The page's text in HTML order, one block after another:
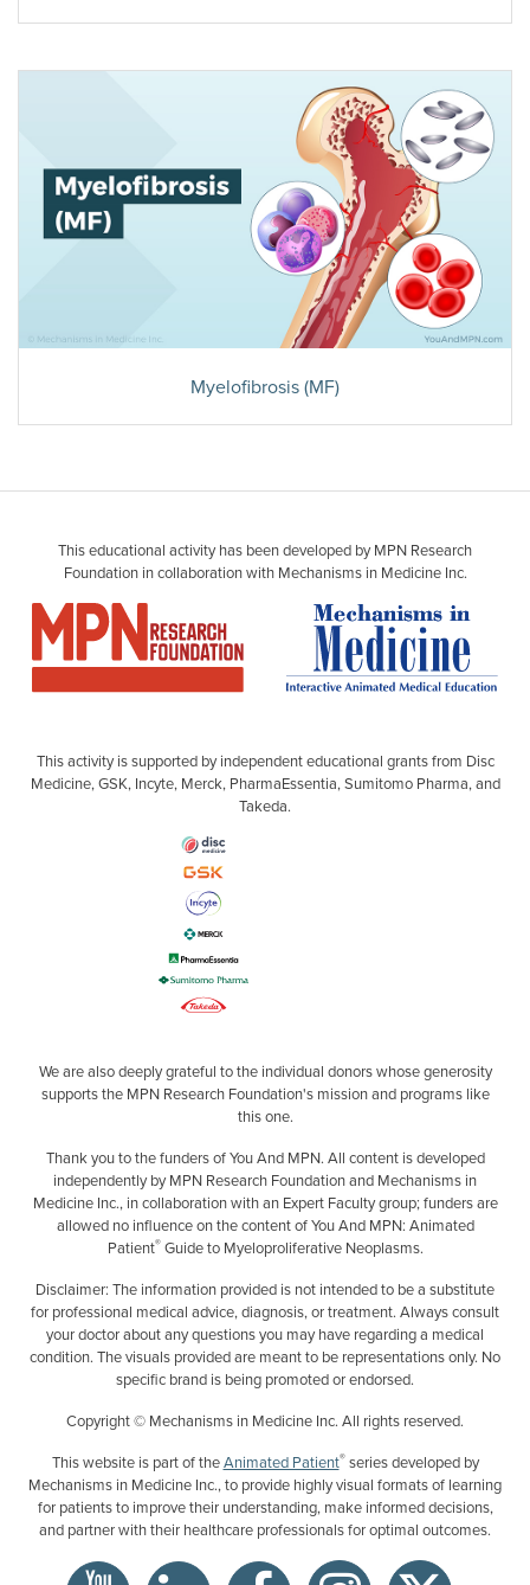
Myelofibrosis (MF)
This educational activity has been developed by MPN Research
Foundation in collaboration with Mechanisms in Medicine Inc.
This activity is supported by independent educational grants from Disc
Medicine, GSK, Incyte, Merck, PharmaEssentia, Sumitomo Pharma, and
Takeda.
We are also deeply grateful to the individual donors whose generosity
supports the MPN Research Foundation's mission and programs like
this one.
Thank you to the funders of You And MPN. All content is developed
independently by MPN Research Foundation and Mechanisms in
Medicine Inc., in collaboration with an Expert Faculty group; funders are
allowed no influence on the content of You And MPN: Animated
Patient®Guide to Myeloproliferative Neoplasms.
Disclaimer: The information provided is not intended to be a substitute
for professional medical advice, diagnosis, or treatment. Always consult
your doctor about any questions you may have regarding a medical
condition. The visuals provided are meant to be representations only. No
specific brand is being promoted or endorsed.
Copyright © Mechanisms in Medicine Inc. All rights reserved.
This website is part of theAnimated Patient®series developed by
Mechanisms in Medicine Inc., to provide highly visual formats of learning
for patients to improve their understanding, make informed decisions,
and partner with their healthcare professionals for optimal outcomes.